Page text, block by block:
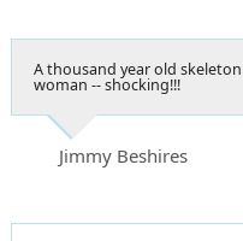
A thousand year old
woman -- shocking!!!
Jimmy Beshires